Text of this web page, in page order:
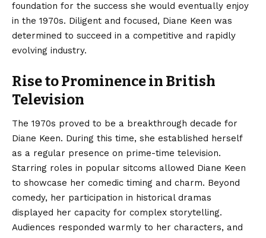
foundation for the success she would eventually enjoy
in the 1970s. Diligent and focused, Diane Keen was
determined to succeed in a competitive and rapidly
evolving industry.
Rise to Prominence in British
Television
The 1970s proved to be a breakthrough decade for
Diane Keen. During this time, she established herself
as a regular presence on prime-time television.
Starring roles in popular sitcoms allowed Diane Keen
to showcase her comedic timing and charm. Beyond
comedy, her participation in historical dramas
displayed her capacity for complex storytelling.
Audiences responded warmly to her characters, and